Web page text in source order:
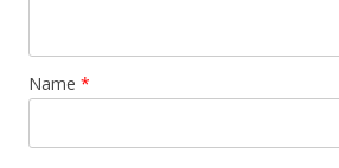
Name *